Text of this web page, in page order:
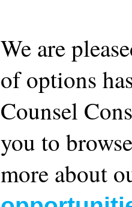
We are
of options
Counsel
you to
more about